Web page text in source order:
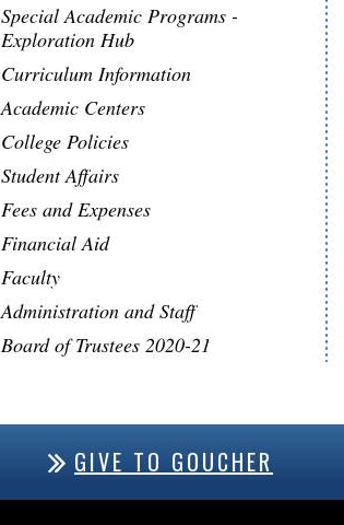
Special Academic Programs -
Exploration Hub
Curriculum Information
Academic Centers
College Policies
Student Affairs
Fees and Expenses
Financial Aid
Faculty
Administration and Staff
Board of Trustees 2020-21
GIVE TO GOUCHER